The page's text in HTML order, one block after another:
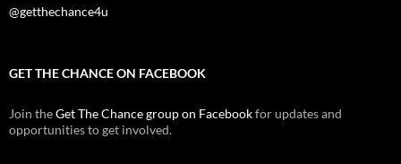
@getthechance4u
GET THE CHANCE ON FACEBOOK
Join theGet The Chance group on Facebookfor updates and
opportunities to get involved.